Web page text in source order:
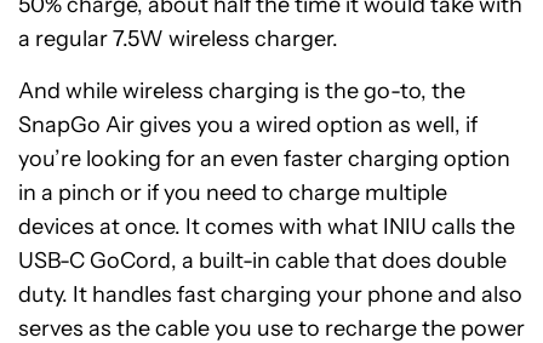
a regular 7.5W wireless charger.
And while wireless charging is the go-to, the
SnapGo Air gives you a wired option as well, if
you’re looking for an even faster charging option
in a pinch or if you need to charge multiple
devices at once. It comes with what INIU calls the
USB-C GoCord, a built-in cable that does double
duty. It handles fast charging your phone and also
serves as the cable you use to recharge the power